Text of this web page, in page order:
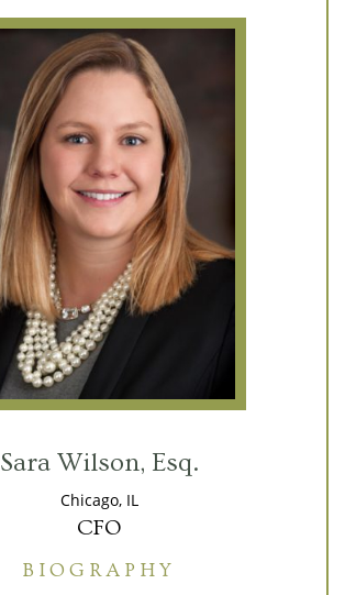
Sara Wilson, Esq.
Chicago, IL
CFO
BIOGRAPHY